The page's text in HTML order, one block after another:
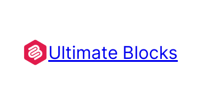
content
Ultimate Blocks